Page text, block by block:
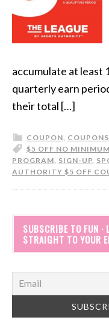
accumulate at least
quarterly earn
their total […]
COUPON, COUPONS
$5 OFF NO
PROGRAM, SIGN-UP,
AUTHORITY $5 OFF
SUBSCRIBE TO FUN ·
STRAIGHT TO YOUR